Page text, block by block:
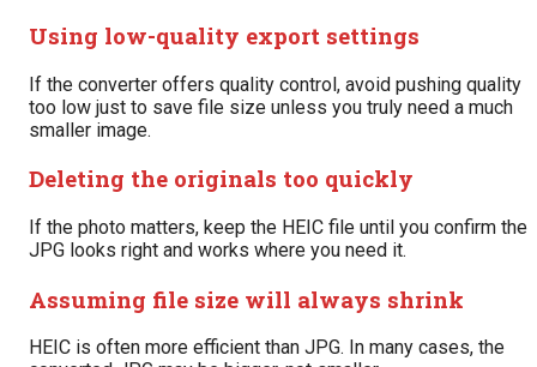
Using low-quality export settings
If the converter offers quality control, avoid pushing quality
too low just to save file size unless you truly need a much
smaller image.
Deleting the originals too quickly
If the photo matters, keep the HEIC file until you confirm the
JPG looks right and works where you need it.
Assuming file size will always shrink
HEIC is often more efficient than JPG. In many cases, the